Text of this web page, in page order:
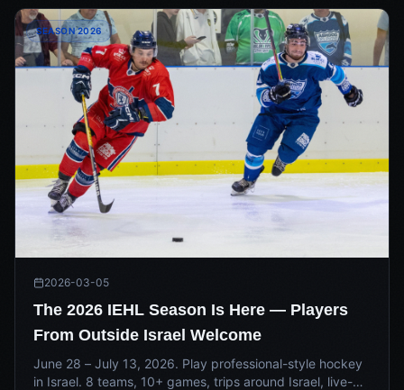
electric Summer 2026.
SEASON 2026
2026-03-05
The 2026 IEHL Season Is Here — Players
From Outside Israel Welcome
June 28 – July 13, 2026. Play professional-style hockey
in Israel. 8 teams, 10+ games, trips around Israel, live-